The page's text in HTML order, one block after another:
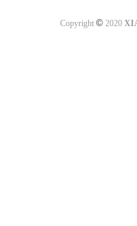
Copyright ©2020